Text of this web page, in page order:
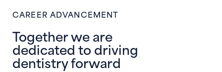
CAREER ADVANCEMENT
Together we are
dedicated to driving
dentistry forward